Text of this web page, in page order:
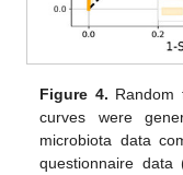
Figure 4. Random
curves were
microbiota data
questionnaire